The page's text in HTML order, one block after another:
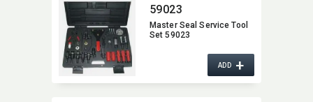
59023
Master Seal Service Tool
Set 59023
ADD+